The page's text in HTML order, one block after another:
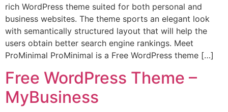
rich WordPress theme suited for both personal and
business websites. The theme sports an elegant look
with semantically structured layout that will help the
users obtain better search engine rankings. Meet
ProMinimal ProMinimal is a Free WordPress theme […]
Free WordPress Theme –
MyBusiness